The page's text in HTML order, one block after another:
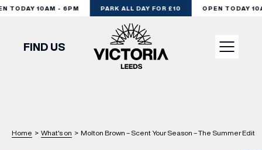
TODAY 10AM - 6PM PARK ALL DAY FOR £10 OPEN TODAY
SHOP
FIND US
Home > What's on > Molton Brown – Scent Your Season – The Summer Edit